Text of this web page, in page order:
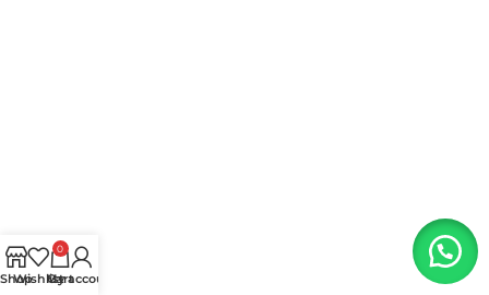
Shop
Wishlist
0
Cart
My account